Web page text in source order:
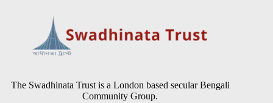
The Swadhinata Trust is a London based secular Bengali
Community Group.